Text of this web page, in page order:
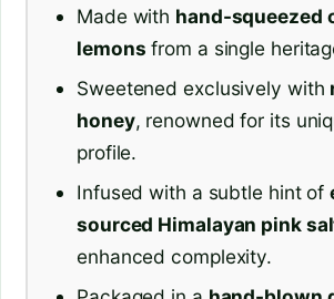
Made with hand-squeezed
lemons from a single
Sweetened exclusively with
honey, renowned for its
profile.
Infused with a subtle hint of
sourced Himalayan pink
enhanced complexity.